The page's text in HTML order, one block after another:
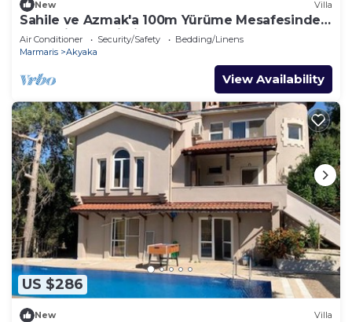
New Villa
Sahile ve Azmak'a 100m Yürüme Mesafesinde,
Bahçeli, Belgeli Villa SEOS Akyaka
Air Conditioner Security/Safety
Bedding/Linens
Marmaris
Akyaka
View Availability
US $286
New Villa